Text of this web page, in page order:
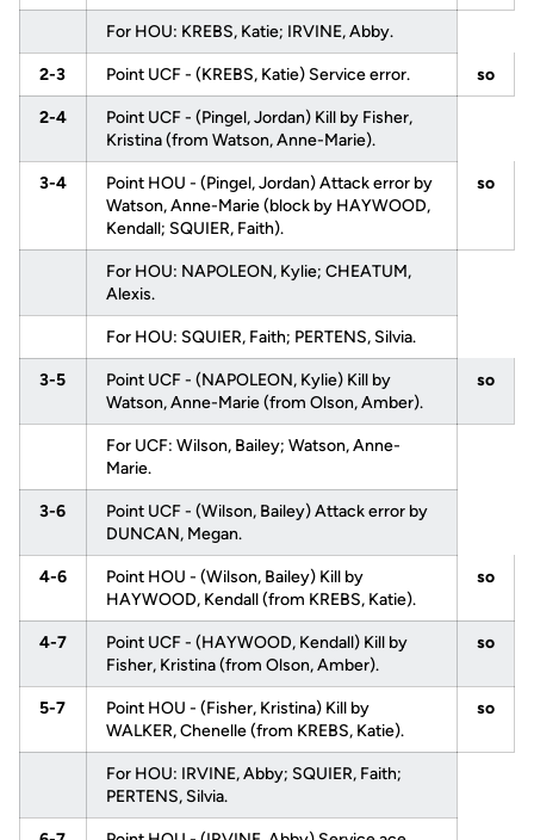
For HOU: KREBS, Katie; IRVINE, Abby.
2-3 Point UCF - (KREBS, Katie) Service error. so
2-4
Point UCF - (Pingel, Jordan) Kill by Fisher,
Kristina (from Watson, Anne-Marie).
3-4
Point HOU - (Pingel, Jordan) Attack error by
Watson, Anne-Marie (block by HAYWOOD,
Kendall; SQUIER, Faith).
so
For HOU: NAPOLEON, Kylie; CHEATUM,
Alexis.
For HOU: SQUIER, Faith; PERTENS, Silvia.
3-5
Point UCF - (NAPOLEON, Kylie) Kill by
Watson, Anne-Marie (from Olson, Amber).
so
For UCF: Wilson, Bailey; Watson, Anne-
Marie.
3-6
Point UCF - (Wilson, Bailey) Attack error by
DUNCAN, Megan.
4-6
Point HOU - (Wilson, Bailey) Kill by
HAYWOOD, Kendall (from KREBS, Katie).
so
4-7
Point UCF - (HAYWOOD, Kendall) Kill by
Fisher, Kristina (from Olson, Amber).
so
5-7
Point HOU - (Fisher, Kristina) Kill by
WALKER, Chenelle (from KREBS, Katie).
so
For HOU: IRVINE, Abby; SQUIER, Faith;
PERTENS, Silvia.